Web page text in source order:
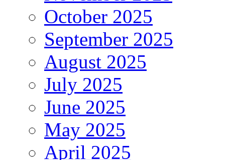
October 2025
September 2025
August 2025
July 2025
June 2025
May 2025
April 2025